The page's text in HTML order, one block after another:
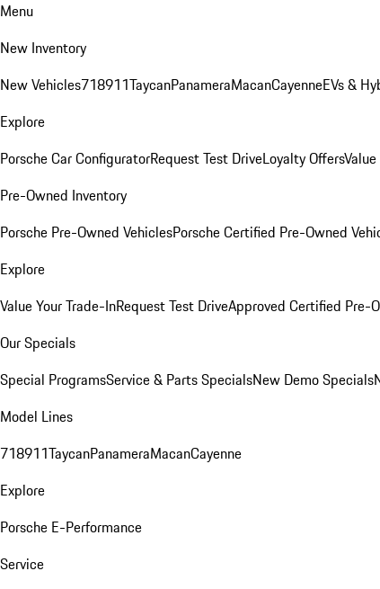
Menu
New Inventory
New Vehicles718911TaycanPanameraMacanCayenneEVs &
Explore
Porsche Car ConfiguratorRequest Test DriveLoyalty Offers
Pre-Owned Inventory
Porsche Pre-Owned VehiclesPorsche Certified Pre-Owned
Explore
Value Your Trade-InRequest Test DriveApproved Certified Pre-
Our Specials
Special ProgramsService & Parts SpecialsNew Demo Specials
Model Lines
718911TaycanPanameraMacanCayenne
Explore
Porsche E-Performance
Service